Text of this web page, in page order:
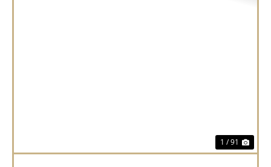
1 / 91